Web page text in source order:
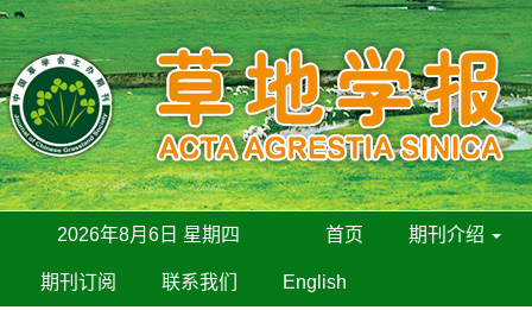
2026年8月6日 星期四 首页 期刊介绍
期刊订阅 联系我们 English